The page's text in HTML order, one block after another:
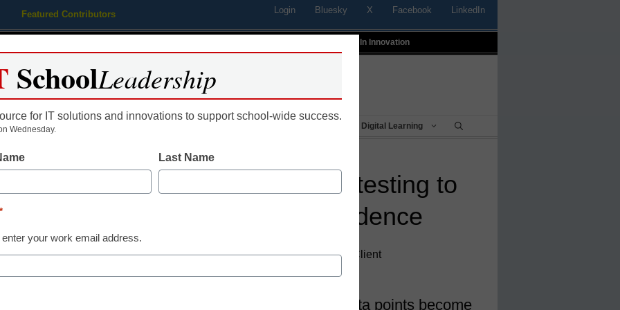
Featured Contributors Login Bluesky X Facebook LinkedIn
Profiles In Innovation
Educational Leadership Digital Learning
Leveraging digital testing to
build student confidence
Kevin Stringfellow, Associate Director of Client
With digital testing, multiple data points become
SchoolLeadership
for IT solutions and innovations to support school-wide success.
Wednesday.
Last Name
*
enter your work email address.